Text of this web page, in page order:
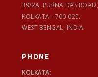
39/2A, PURNA DAS ROAD,
KOLKATA - 700 029.
WEST BENGAL, INDIA.
PHONE
KOLKATA: